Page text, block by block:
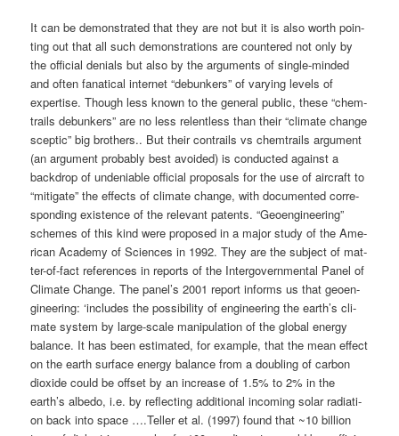
It can be demons­tra­ted that they are not but it is also worth poin­
ting out that all such demons­tra­ti­ons are coun­te­red not only by
the offi­ci­al deni­als but also by the argu­ments of sin­gle-min­ded
and often fana­ti­cal inter­net “debun­kers” of vary­ing levels of
exper­ti­se. Though less known to the gene­ral public, the­se “chem­
trails debun­kers” are no less relent­less than their “cli­ma­te chan­ge
scep­tic” big brot­hers.. But their con­trails vs chem­trails argu­ment
(an argu­ment pro­ba­b­ly best avo­ided) is con­duc­ted against a
back­drop of unde­niable offi­ci­al pro­po­sals for the use of air­craft to
“miti­ga­te” the effects of cli­ma­te chan­ge, with docu­men­ted cor­re­
spon­ding exis­tence of the rele­vant patents. “Geo­en­gi­nee­ring”
sche­mes of this kind were pro­po­sed in a major stu­dy of the Ame­
ri­can Aca­de­my of Sci­en­ces in 1992. They are the sub­ject of mat­
ter-of-fact refe­ren­ces in reports of the Inter­go­vern­men­tal Panel of
Cli­ma­te Chan­ge. The panel’s 2001 report informs us that geo­en­
gi­nee­ring: ‘includes the pos­si­bi­li­ty of engi­nee­ring the earth’s cli­
ma­te sys­tem by lar­ge-sca­le mani­pu­la­ti­on of the glo­bal ener­gy
balan­ce. It has been esti­ma­ted, for exam­p­le, that the mean effect
on the earth sur­face ener­gy balan­ce from a doubling of car­bon
dioxi­de could be off­set by an increase of 1.5% to 2% in the
earth’s albe­do, i.e. by reflec­ting addi­tio­nal inco­ming solar radia­ti­
on back into space ….Tel­ler et al. (1997) found that ~10 bil­li­on